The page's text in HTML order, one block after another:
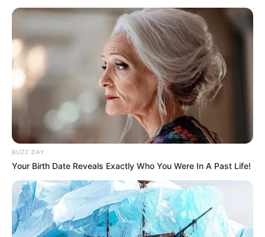
Search
Search
All
Rezepte
Thunfischsalat mit Ei & Joghurt – leicht, cremig
BUZZ DAY
Your Birth Date Reveals Exactly Who You Were In A Past Life!